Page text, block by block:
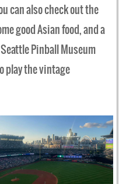
can also check out the
good Asian food, and a
Pinball Museum
play the vintage